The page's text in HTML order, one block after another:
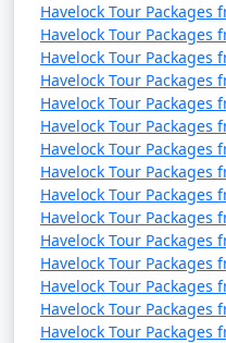
Havelock Tour Packages
Havelock Tour Packages
Havelock Tour Packages
Havelock Tour Packages
Havelock Tour Packages
Havelock Tour Packages
Havelock Tour Packages
Havelock Tour Packages
Havelock Tour Packages
Havelock Tour Packages
Havelock Tour Packages
Havelock Tour Packages
Havelock Tour Packages
Havelock Tour Packages
Havelock Tour Packages